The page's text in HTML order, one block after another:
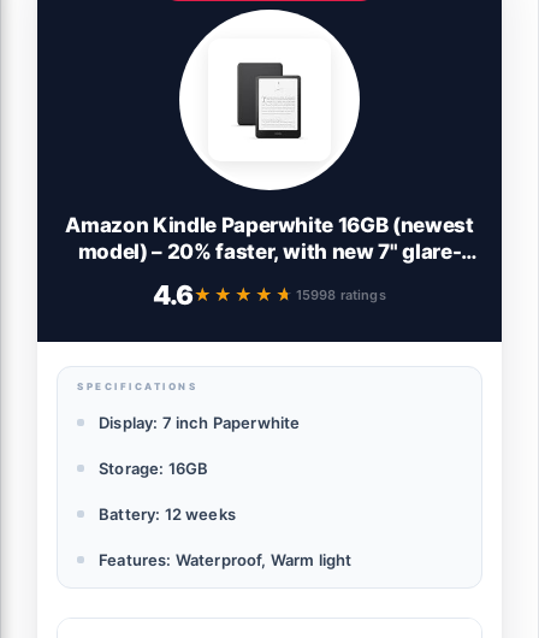
Amazon Kindle Paperwhite 16GB (newest
model) – 20% faster, with new 7" glare-
free display and weeks of battery life –
Black
4.6★★★★★
★★★★★ 15998 ratings
SPECIFICATIONS
Display: 7 inch Paperwhite
Storage: 16GB
Battery: 12 weeks
Features: Waterproof, Warm light